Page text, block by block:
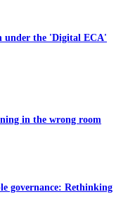
under the 'Digital ECA'
in the wrong room
governance: Rethinking